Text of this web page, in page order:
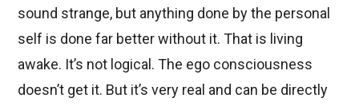
sound strange, but anything done by the personal
self is done far better without it. That is living
awake. It’s not logical. The ego consciousness
doesn’t get it. But it’s very real and can be directly